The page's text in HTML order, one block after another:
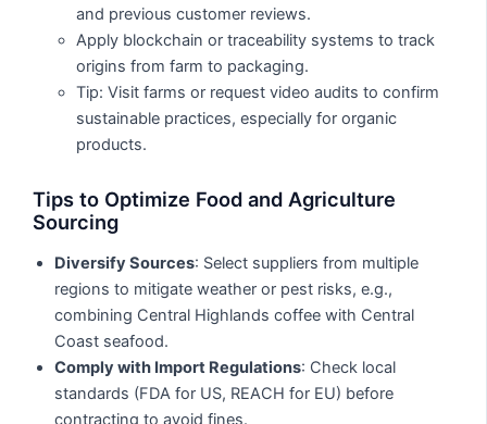
and previous customer reviews.
Apply blockchain or traceability systems to track
origins from farm to packaging.
Tip: Visit farms or request video audits to confirm
sustainable practices, especially for organic
products.
Tips to Optimize Food and Agriculture
Sourcing
Diversify Sources: Select suppliers from multiple
regions to mitigate weather or pest risks, e.g.,
combining Central Highlands coffee with Central
Coast seafood.
Comply with Import Regulations: Check local
standards (FDA for US, REACH for EU) before
contracting to avoid fines.